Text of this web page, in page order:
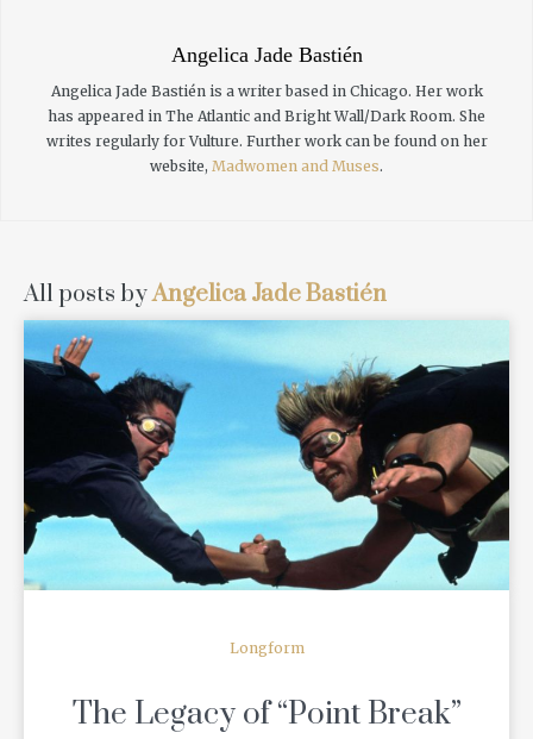
Angelica Jade Bastién
Angelica Jade Bastién is a writer based in Chicago. Her work
has appeared in The Atlantic and Bright Wall/Dark Room. She
writes regularly for Vulture. Further work can be found on her
website, Madwomen and Muses.
All posts byAngelica Jade Bastién
READ MORE
Longform
The Legacy of “Point Break”